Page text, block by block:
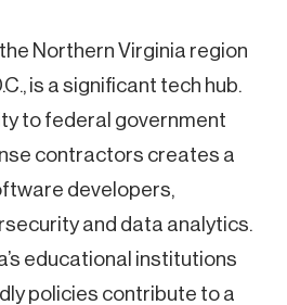
Northern Virginia region
is a significant tech hub.
to federal government
contractors creates a
developers,
and data analytics.
educational institutions
policies contribute to a